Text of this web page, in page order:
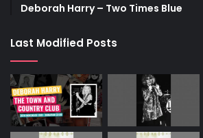
NEW YORK, NEW YORK – FEBRUARY 14:
fashion show during New York Fashion
Deborah Harry – Two Times Blue
Last Modified Posts